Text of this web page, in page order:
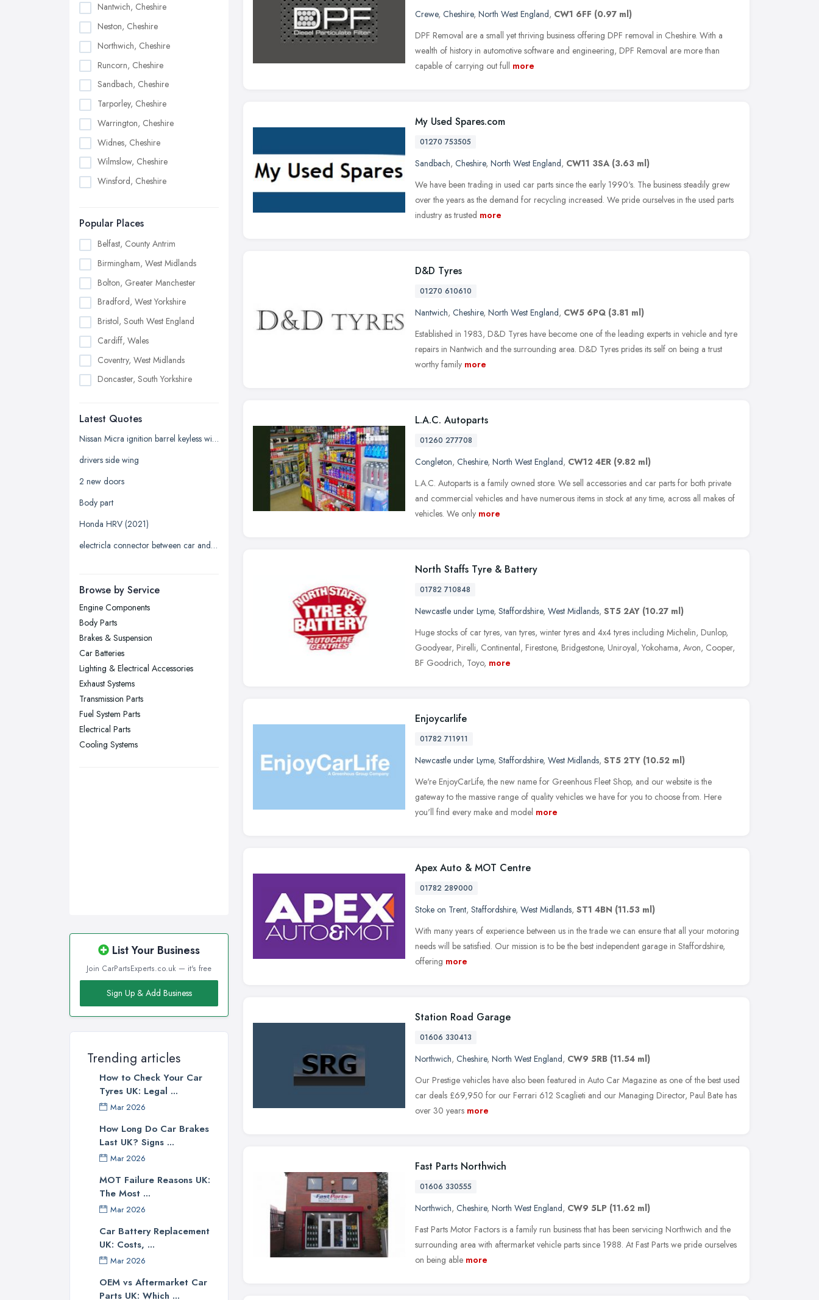
Nantwich, Cheshire
Neston, Cheshire
Northwich, Cheshire
Runcorn, Cheshire
Sandbach, Cheshire
Tarporley, Cheshire
Warrington, Cheshire
Widnes, Cheshire
Wilmslow, Cheshire
Winsford, Cheshire
Popular Places
Belfast, County Antrim
Birmingham, West Midlands
Bolton, Greater Manchester
Bradford, West Yorkshire
Bristol, South West England
Cardiff, Wales
Coventry, West Midlands
Doncaster, South Yorkshire
Edinburgh, Scotland
Glasgow, Scotland
Kingston upon Hull, East Riding of
Leicester, Leicestershire
Liverpool, Merseyside
London
Newcastle upon Tyne, Tyne and
Nottingham, Nottinghamshire
Plymouth, Devon
Sheffield, South Yorkshire
Stockport, Greater Manchester
Sunderland, Tyne and Wear
Swansea, Swansea
Wakefield, West Yorkshire
Walsall, West Midlands
Latest Quotes
Nissan Micra ignition barrel keyless with key
drivers side wing
2 new doors
Body part
Honda HRV (2021)
electricla connector between car and trailer
Browse by Service
Engine Components
Body Parts
Brakes & Suspension
Car Batteries
Lighting & Electrical Accessories
Exhaust Systems
Transmission Parts
Fuel System Parts
Electrical Parts
Cooling Systems
List Your Business
Join CarPartsExperts.co.uk — it's free
Sign Up & Add Business
Trending articles
How to Check Your Car
Tyres UK: Legal ...
Mar 2026
How Long Do Car Brakes
Last UK? Signs ...
Mar 2026
MOT Failure Reasons UK:
The Most ...
Mar 2026
Car Battery Replacement
UK: Costs, ...
Mar 2026
OEM vs Aftermarket Car
Parts UK: Which ...
Crewe, Cheshire, North West England, CW1 6FF (0.97 ml)
DPF Removal are a small yet thriving business offering DPF removal in Cheshire. With a
wealth of history in automotive software and engineering, DPF Removal are more than
capable of carrying out full more
My Used Spares.com
01270 753505
Sandbach, Cheshire, North West England, CW11 3SA (3.63 ml)
We have been trading in used car parts since the early 1990's. The business steadily grew
over the years as the demand for recycling increased. We pride ourselves in the used parts
industry as trusted more
D&D Tyres
01270 610610
Nantwich, Cheshire, North West England, CW5 6PQ (3.81 ml)
Established in 1983, D&D Tyres have become one of the leading experts in vehicle and tyre
repairs in Nantwich and the surrounding area. D&D Tyres prides its self on being a trust
worthy family more
L.A.C. Autoparts
01260 277708
Congleton, Cheshire, North West England, CW12 4ER (9.82 ml)
L.A.C. Autoparts is a family owned store. We sell accessories and car parts for both private
and commercial vehicles and have numerous items in stock at any time, across all makes of
vehicles. We only more
North Staffs Tyre & Battery
01782 710848
Newcastle under Lyme, Staffordshire, West Midlands, ST5 2AY (10.27 ml)
Huge stocks of car tyres, van tyres, winter tyres and 4x4 tyres including Michelin, Dunlop,
Goodyear, Pirelli, Continental, Firestone, Bridgestone, Uniroyal, Yokohama, Avon, Cooper,
BF Goodrich, Toyo, more
Enjoycarlife
01782 711911
Newcastle under Lyme, Staffordshire, West Midlands, ST5 2TY (10.52 ml)
We're EnjoyCarLife, the new name for Greenhous Fleet Shop, and our website is the
gateway to the massive range of quality vehicles we have for you to choose from. Here
you'll find every make and model more
Apex Auto & MOT Centre
01782 289000
Stoke on Trent, Staffordshire, West Midlands, ST1 4BN (11.53 ml)
With many years of experience between us in the trade we can ensure that all your motoring
needs will be satisfied. Our mission is to be the best independent garage in Staffordshire,
offering more
Station Road Garage
01606 330413
Northwich, Cheshire, North West England, CW9 5RB (11.54 ml)
Our Prestige vehicles have also been featured in Auto Car Magazine as one of the best used
car deals £69,950 for our Ferrari 612 Scaglieti and our Managing Director, Paul Bate has
over 30 years more
Fast Parts Northwich
01606 330555
Northwich, Cheshire, North West England, CW9 5LP (11.62 ml)
Fast Parts Motor Factors is a family run business that has been servicing Northwich and the
surrounding area with aftermarket vehicle parts since 1988. At Fast Parts we pride ourselves
on being able more